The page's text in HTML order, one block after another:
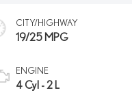
CITY/HIGHWAY
19/25 MPG
ENGINE
4 Cyl - 2 L